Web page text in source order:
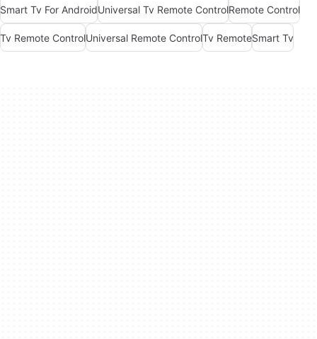
Smart Tv For AndroidUniversal Tv Remote ControlRemote Control
Tv Remote ControlUniversal Remote ControlTv RemoteSmart Tv